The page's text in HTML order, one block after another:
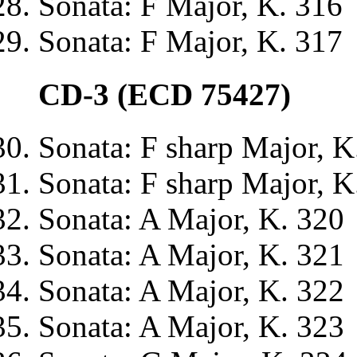
Sonata: F Major, K. 317
CD-3 (ECD 75427)
Sonata: F sharp Major,
Sonata: F sharp Major,
Sonata: A Major, K. 320
Sonata: A Major, K. 321
Sonata: A Major, K. 322
Sonata: A Major, K. 323